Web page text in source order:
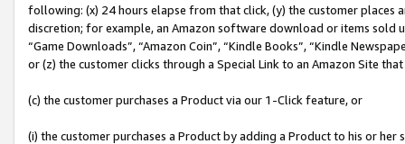
following: (x) 24 hours elapse from that click, (y) the customer
discretion; for example, an Amazon software download or items sold
“Game Downloads”, “Amazon Coin”, “Kindle Books”, “Kindle
or (z) the customer clicks through a Special Link to an Amazon Site
(c) the customer purchases a Product via our 1-Click feature, or
(i) the customer purchases a Product by adding a Product to his or